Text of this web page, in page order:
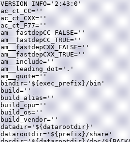
VERSION_INFO='2:43:0'
ac_ct_CC=''
ac_ct_CXX=''
ac_ct_F77=''
am__fastdepCC_FALSE=''
am__fastdepCC_TRUE=''
am__fastdepCXX_FALSE=''
am__fastdepCXX_TRUE=''
am__include=''
am__leading_dot='.'
am__quote=''
bindir='${exec_prefix}/bin'
build=''
build_alias=''
build_cpu=''
build_os=''
build_vendor=''
datadir='${datarootdir}'
datarootdir='${prefix}/share'